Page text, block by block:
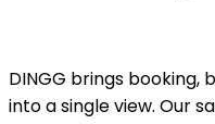
DINGG brings booking,
into a single view. Our